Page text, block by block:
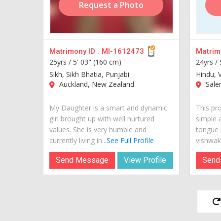
Request a Photo
Matrimony ID : MI-1612473
25yrs / 5' 03" (160 cm)
Sikh, Sikh Bhatia, Punjabi
Auckland, New Zealand
My Daughter is a smart and dynamic
girl brought up with well nurtured
values. She is very humble and
currently living in...See Full Profile
Send Message View Profile
24yrs /
Hindu,
This
simple
tongue